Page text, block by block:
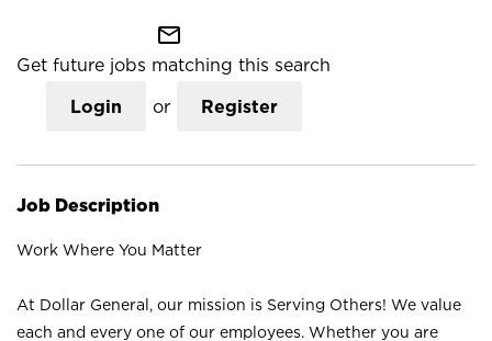
mail_outline
Get future jobs matching this search
Login or Register
Job Description
Work Where You Matter
At Dollar General, our mission is Serving Others! We value
each and every one of our employees. Whether you are